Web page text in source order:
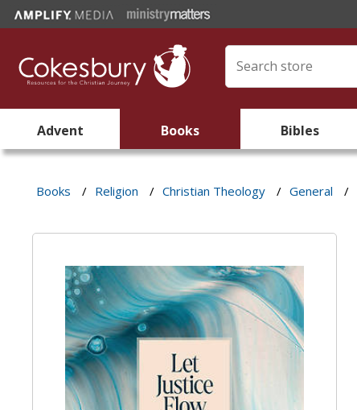
Advent Books Bibles
Books / Religion / Christian Theology / General /